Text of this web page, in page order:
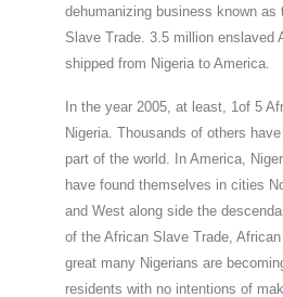
dehumanizing business known as
Slave Trade. 3.5 million enslaved
shipped from Nigeria to America.
In the year 2005, at least, 1of 5
Nigeria. Thousands of others
part of the world. In America,
have found themselves in cities
and West along side the
of the African Slave Trade,
great many Nigerians are
residents with no intentions of